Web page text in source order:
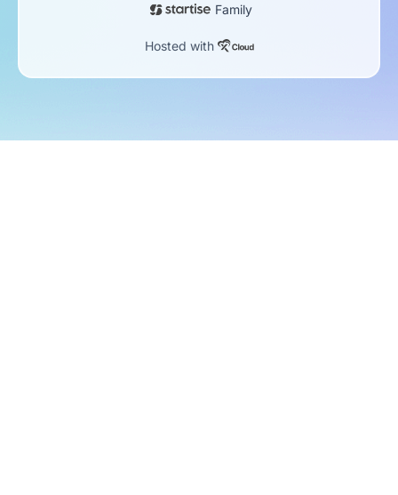
Family
Hosted with